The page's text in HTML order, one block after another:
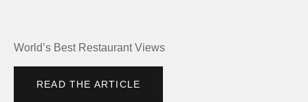
World’s Best Restaurant Views
READ THE ARTICLE